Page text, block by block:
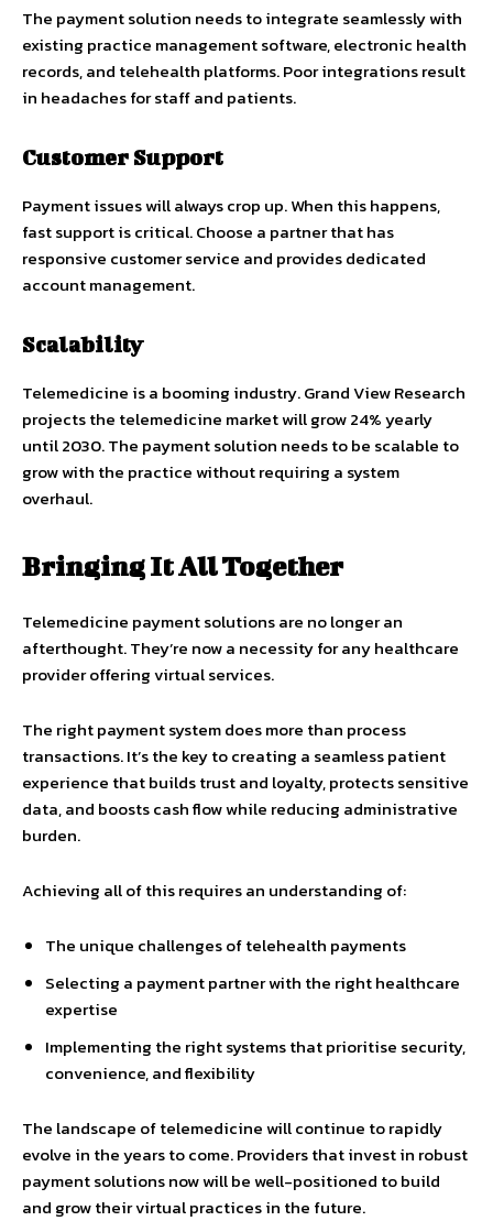
The payment solution needs to integrate seamlessly with
existing practice management software, electronic health
records, and telehealth platforms. Poor integrations result
in headaches for staff and patients.
Customer Support
Payment issues will always crop up. When this happens,
fast support is critical. Choose a partner that has
responsive customer service and provides dedicated
account management.
Scalability
Telemedicine is a booming industry. Grand View Research
projects the telemedicine market will grow 24% yearly
until 2030. The payment solution needs to be scalable to
grow with the practice without requiring a system
overhaul.
Bringing It All Together
Telemedicine payment solutions are no longer an
afterthought. They’re now a necessity for any healthcare
provider offering virtual services.
The right payment system does more than process
transactions. It’s the key to creating a seamless patient
experience that builds trust and loyalty, protects sensitive
data, and boosts cash flow while reducing administrative
burden.
Achieving all of this requires an understanding of:
The unique challenges of telehealth payments
Selecting a payment partner with the right healthcare
expertise
Implementing the right systems that prioritise security,
convenience, and flexibility
The landscape of telemedicine will continue to rapidly
evolve in the years to come. Providers that invest in robust
payment solutions now will be well-positioned to build
and grow their virtual practices in the future.